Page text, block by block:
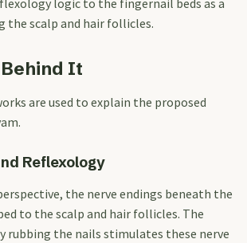
the scalp and hair follicles.
It
are used to explain the proposed
Reflexology
the nerve endings beneath the
to the scalp and hair follicles. The
rubbing the nails stimulates these nerve